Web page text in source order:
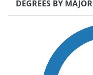
DEGREES BY MAJOR